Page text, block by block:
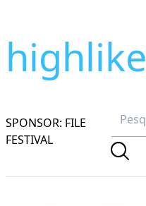
highlike
SPONSOR: FILE
FESTIVAL